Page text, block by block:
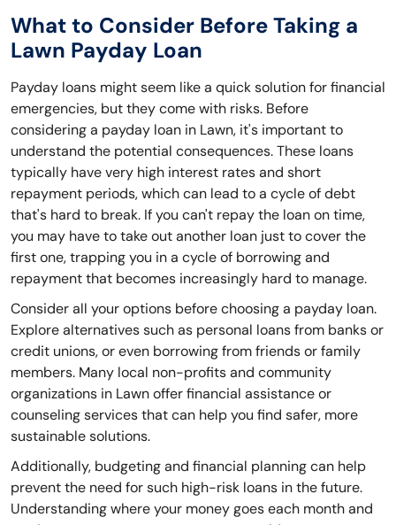
What to Consider Before Taking a
Lawn Payday Loan
Payday loans might seem like a quick solution for financial
emergencies, but they come with risks. Before
considering a payday loan in Lawn, it's important to
understand the potential consequences. These loans
typically have very high interest rates and short
repayment periods, which can lead to a cycle of debt
that's hard to break. If you can't repay the loan on time,
you may have to take out another loan just to cover the
first one, trapping you in a cycle of borrowing and
repayment that becomes increasingly hard to manage.
Consider all your options before choosing a payday loan.
Explore alternatives such as personal loans from banks or
credit unions, or even borrowing from friends or family
members. Many local non-profits and community
organizations in Lawn offer financial assistance or
counseling services that can help you find safer, more
sustainable solutions.
Additionally, budgeting and financial planning can help
prevent the need for such high-risk loans in the future.
Understanding where your money goes each month and